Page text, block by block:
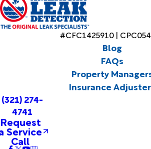
#CFC1425910 |
Blog
FAQs
Property
Insurance
(321) 274-
4741
Request
Service
Call